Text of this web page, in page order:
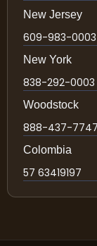
New Jersey
609-983-0003
New York
838-292-0003
Woodstock
888-437-7747
Colombia
57 63419197